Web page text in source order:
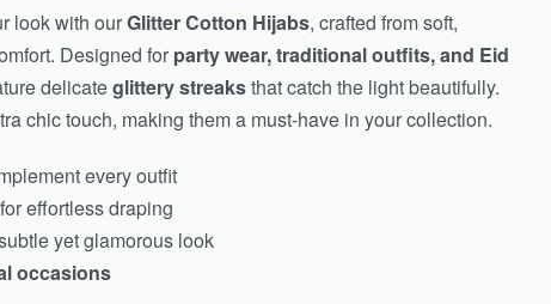
look with ourGlitter Cotton Hijabs, crafted from soft,
Designed for party wear, traditional outfits, and Eid
delicateglittery streaksthat catch the light beautifully.
chic touch, making them a must-have in your collection.
every outfit
for effortless draping
yet glamorous look
occasions